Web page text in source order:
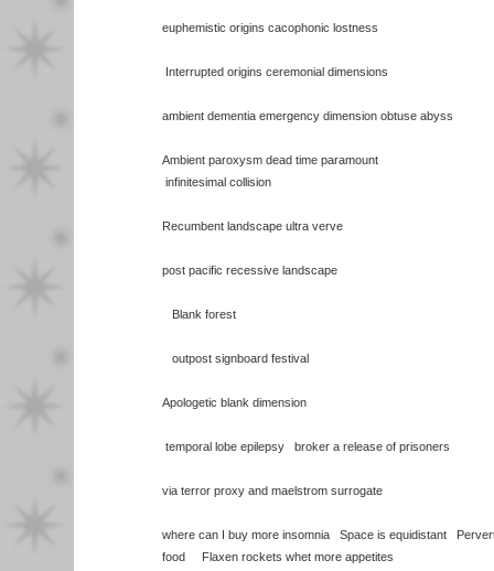
euphemistic origins cacophonic lostness
Interrupted origins ceremonial dimensions
ambient dementia emergency dimension obtuse abyss
Ambient paroxysm dead time paramount
infinitesimal collision
Recumbent landscape ultra verve
post pacific recessive landscape
Blank forest
outpost signboard festival
Apologetic blank dimension
temporal lobe epilepsy broker a release of prisoners
via terror proxy and maelstrom surrogate
where can I buy more insomnia Space is equidistant
food Flaxen rockets whet more appetites